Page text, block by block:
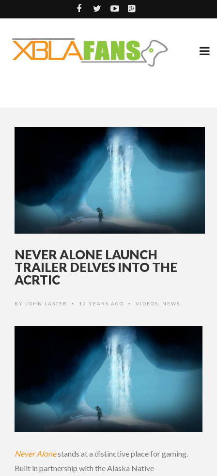
NEVER ALONE LAUNCH
TRAILER DELVES INTO THE
ACRTIC
BY JOHN LASTER • 12 YEARS AGO • VIDEOS NEWS
Never Alonestands at a distinctive place for gaming.
Built in partnership with the Alaska Native